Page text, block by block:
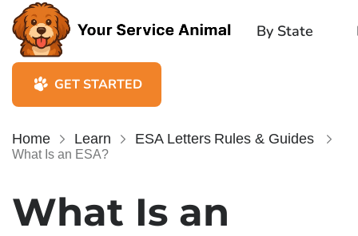
By State
GET STARTED
Home Learn ESA Letters Rules & Guides
What Is an ESA?
What Is an